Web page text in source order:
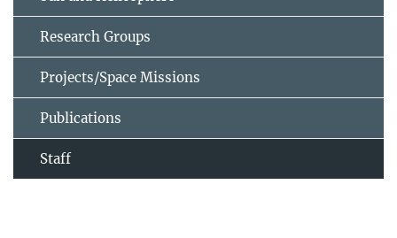
Research Groups
Projects/Space Missions
Publications
Staff